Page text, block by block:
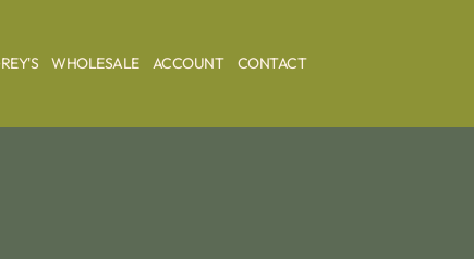
WHOLESALE ACCOUNT CONTACT